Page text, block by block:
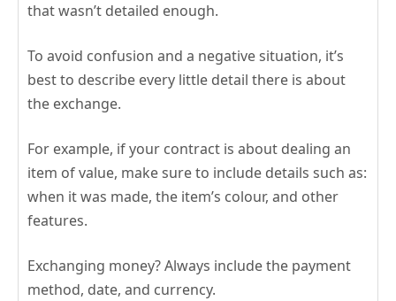
that wasn’t detailed enough.
To avoid confusion and a negative situation, it’s
best to describe every little detail there is about
the exchange.
For example, if your contract is about dealing an
item of value, make sure to include details such as:
when it was made, the item’s colour, and other
features.
Exchanging money? Always include the payment
method, date, and currency.